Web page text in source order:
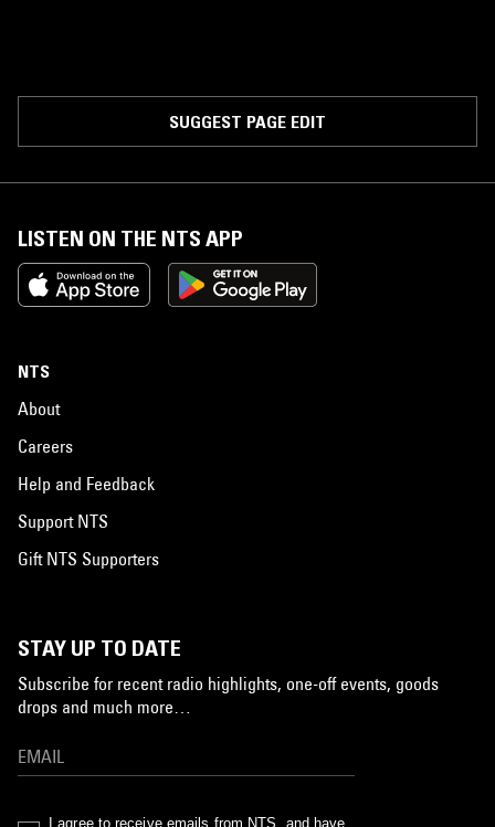
SUGGEST PAGE EDIT
LISTEN ON THE NTS APP
NTS
About
Careers
Help and Feedback
Support NTS
Gift NTS Supporters
STAY UP TO DATE
Subscribe for recent radio highlights, one-off events, goods
drops and much more…
I agree to receive emails from NTS, and have